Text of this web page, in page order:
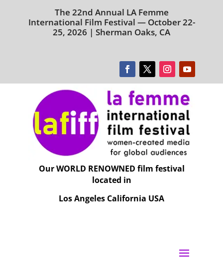
The 22nd Annual LA Femme
International Film Festival — October 22-
25, 2026 | Sherman Oaks, CA
Our WORLD RENOWNED film festival
located in
Los Angeles California USA